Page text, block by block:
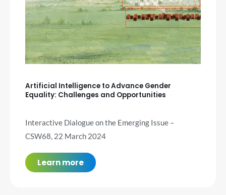
Artificial Intelligence to Advance Gender
Equality: Challenges and Opportunities
Interactive Dialogue on the Emerging Issue –
CSW68, 22 March 2024
Learn more